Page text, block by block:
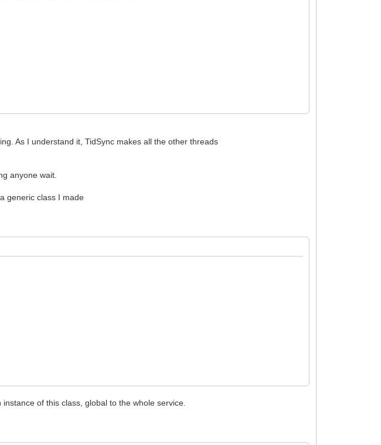
);
TidTCPServer );
As I understand it, TidSync makes all the other threads
anyone wait.
generic class I made
of this class, global to the whole service.